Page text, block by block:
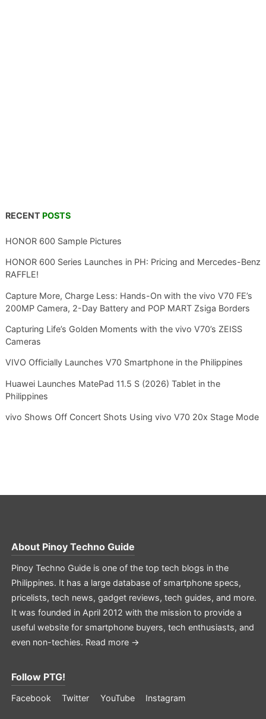
RECENT POSTS
HONOR 600 Sample Pictures
HONOR 600 Series Launches in PH: Pricing and Mercedes-Benz
RAFFLE!
Capture More, Charge Less: Hands-On with the vivo V70 FE’s
200MP Camera, 2-Day Battery and POP MART Zsiga Borders
Capturing Life’s Golden Moments with the vivo V70’s ZEISS
Cameras
VIVO Officially Launches V70 Smartphone in the Philippines
Huawei Launches MatePad 11.5 S (2026) Tablet in the
Philippines
vivo Shows Off Concert Shots Using vivo V70 20x Stage Mode
About Pinoy Techno Guide
Pinoy Techno Guide is one of the top tech blogs in the
Philippines. It has a large database of smartphone specs,
pricelists, tech news, gadget reviews, tech guides, and more.
It was founded in April 2012 with the mission to provide a
useful website for smartphone buyers, tech enthusiasts, and
even non-techies. Read more →
Follow PTG!
Facebook Twitter YouTube Instagram